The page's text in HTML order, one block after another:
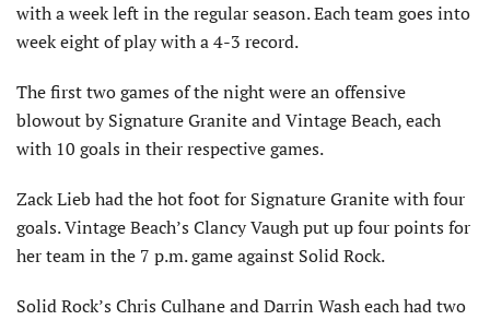
with a week left in the regular season. Each team goes into
week eight of play with a 4-3 record.
The first two games of the night were an offensive
blowout by Signature Granite and Vintage Beach, each
with 10 goals in their respective games.
Zack Lieb had the hot foot for Signature Granite with four
goals. Vintage Beach’s Clancy Vaugh put up four points for
her team in the 7 p.m. game against Solid Rock.
Solid Rock’s Chris Culhane and Darrin Wash each had two